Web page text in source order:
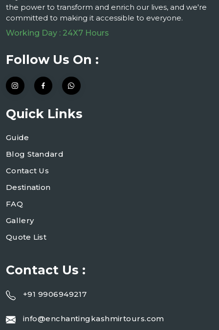
the power to transform and enrich our lives, and we're
committed to making it accessible to everyone.
Working Day : 24X7 Hours
Follow Us On :
Quick Links
Guide
Blog Standard
Contact Us
Destination
FAQ
Gallery
Quote List
Contact Us :
+91 9906949217
info@enchantingkashmirtours.com